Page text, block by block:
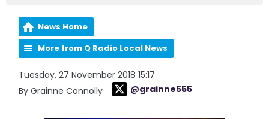
News Home
More from Q Radio Local News
Tuesday, 27 November 2018 15:17
By Grainne Connolly
@grainne555